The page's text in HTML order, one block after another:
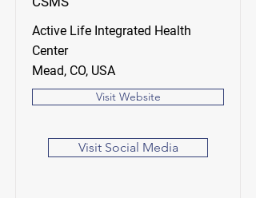
Active Life Integrated Health
Center
Mead, CO, USA
Visit Website
Visit Social Media